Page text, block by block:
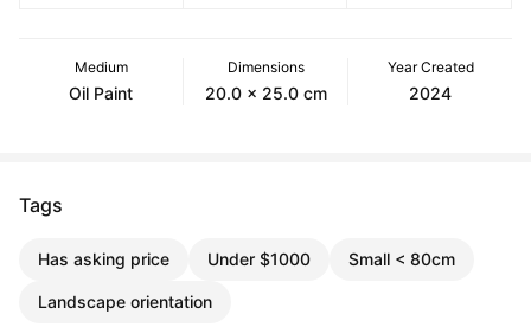
Medium
Oil Paint
Dimensions
20.0 x 25.0 cm
Year Created
2024
Tags
Has asking price Under $1000 Small < 80cm
Landscape orientation